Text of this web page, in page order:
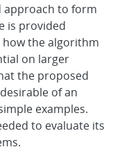
approach to form
is provided
the algorithm
on larger
the proposed
of an
examples.
to evaluate its